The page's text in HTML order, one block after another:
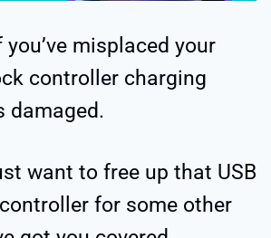
you’ve misplaced your
controller charging
damaged.
want to free up that USB
for some other